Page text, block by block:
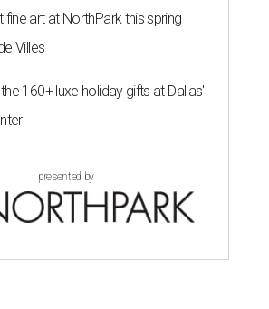
art at NorthPark this spring
Villes
160+ luxe holiday gifts at Dallas'
presented by